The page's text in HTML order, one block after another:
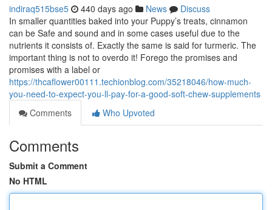
indiraq515bse5 440 days ago News
Discuss
In smaller quantities baked into your Puppy’s treats, cinnamon
can be Safe and sound and in some cases useful due to the
nutrients it consists of. Exactly the same is said for turmeric. The
important thing is not to overdo it! Forego the promises and
promises with a label or
https://thcaflower00111.techionblog.com/35218046/how-much-
you-need-to-expect-you-ll-pay-for-a-good-soft-chew-supplements
Comments
Who Upvoted
Comments
Submit a Comment
No HTML